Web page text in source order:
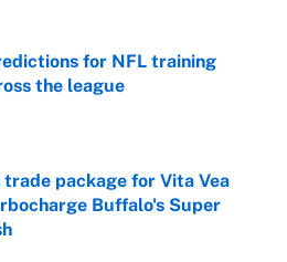
for NFL training
the league
on Invalid Date
trade package for Vita Vea
Buffalo's Super
on Invalid Date